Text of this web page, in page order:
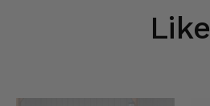
Like